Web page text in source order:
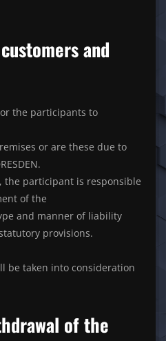
and
the participants to
premises or are these due to
the participant is responsible
of the
and manner of liability
provisions.
be taken into consideration
of the